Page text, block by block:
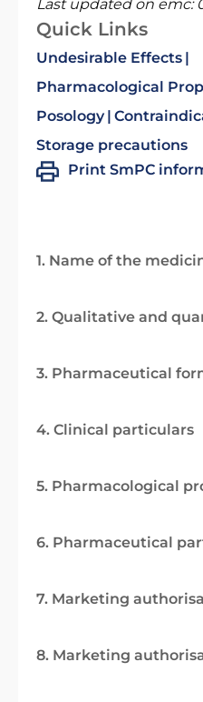
Last updated on emc:
Quick Links
Undesirable Effects
Pharmacological
Posology
Storage precautions
Print SmPC
1. Name of the
2. Qualitative and
3. Pharmaceutical
4. Clinical particulars
5. Pharmacological
6. Pharmaceutical
7. Marketing
8. Marketing